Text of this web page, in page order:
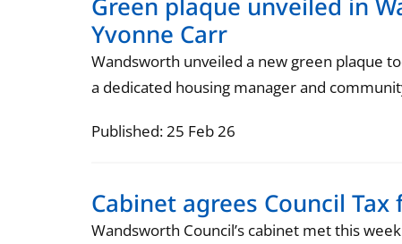
Yvonne Carr
Wandsworth unveiled a new green plaque
a dedicated housing manager and
Published: 25 Feb 26
Cabinet agrees Council Tax
Wandsworth Council’s cabinet met this